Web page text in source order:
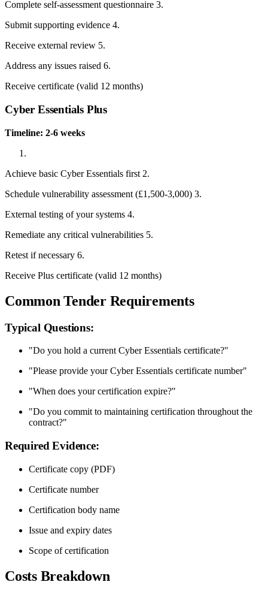
Complete self-assessment questionnaire 3.
Submit supporting evidence 4.
Receive external review 5.
Address any issues raised 6.
Receive certificate (valid 12 months)
Cyber Essentials Plus
Timeline: 2-6 weeks
Achieve basic Cyber Essentials first 2.
Schedule vulnerability assessment (£1,500-3,000) 3.
External testing of your systems 4.
Remediate any critical vulnerabilities 5.
Retest if necessary 6.
Receive Plus certificate (valid 12 months)
Common Tender Requirements
Typical Questions:
"Do you hold a current Cyber Essentials certificate?"
"Please provide your Cyber Essentials certificate number"
"When does your certification expire?"
"Do you commit to maintaining certification throughout the
contract?"
Required Evidence:
Certificate copy (PDF)
Certificate number
Certification body name
Issue and expiry dates
Scope of certification
Costs Breakdown